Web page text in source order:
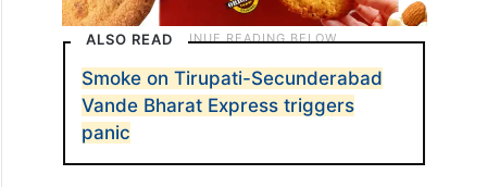
ALSO READ
Smoke on Tirupati-Secunderabad
Vande Bharat Express triggers
panic